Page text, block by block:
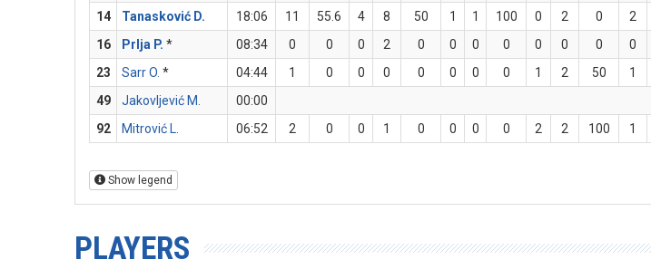
14
Tanasković D. 18:06 11 55.6 4 8 50 1 1 100 0 2 0 2
16
Prlja P. * 08:34 0 0 0 2 0 0 0 0 0 0 0 0
23
Sarr O. * 04:44 1 0 0 0 0 0 0 0 1 2 50 1
49
Jakovljević M.
00:00
92
Mitrović L. 06:52 2 0 0 1 0 0 0 0 2 2 100 1
Show legend
PLAYERS